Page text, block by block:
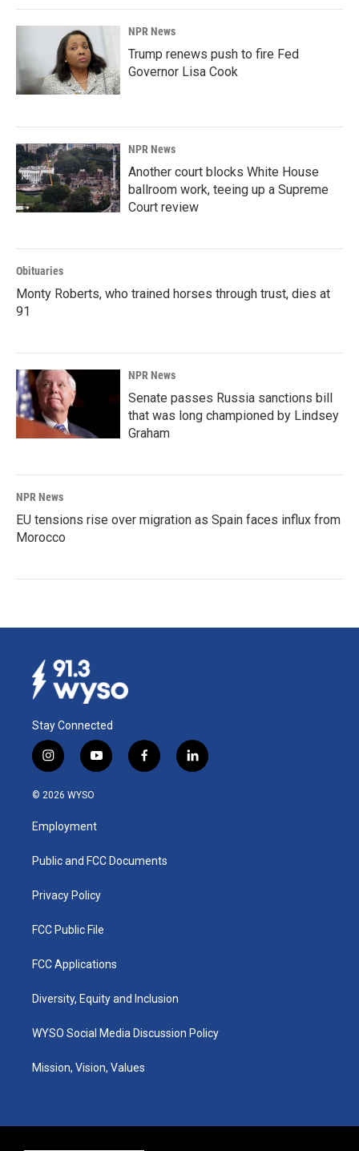
NPR News
Trump renews push to fire Fed
Governor Lisa Cook
NPR News
Another court blocks White House
ballroom work, teeing up a Supreme
Court review
Obituaries
Monty Roberts, who trained horses through trust, dies at
91
NPR News
Senate passes Russia sanctions bill
that was long championed by Lindsey
Graham
NPR News
EU tensions rise over migration as Spain faces influx from
Morocco
Stay Connected
i
n
s
a
g
a
y
o
u
b
f
a
k
l
i
© 2026 WYSO
Employment
Public and FCC Documents
Privacy Policy
FCC Public File
FCC Applications
Diversity, Equity and Inclusion
WYSO Social Media Discussion Policy
Mission, Vision, Values